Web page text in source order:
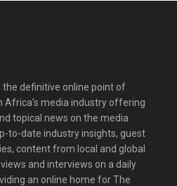
the definitive online point of
media industry offering
topical news on the media
to-date industry insights, guest
content from local and global
and interviews on a daily
an online home for The